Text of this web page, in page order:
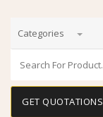
Categories
GET QUOTATIONS